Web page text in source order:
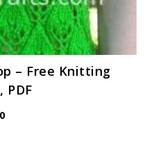
– Free Knitting
PDF